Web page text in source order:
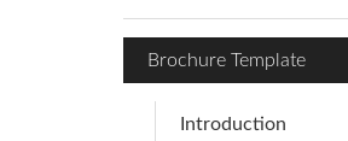
Brochure Template
Introduction